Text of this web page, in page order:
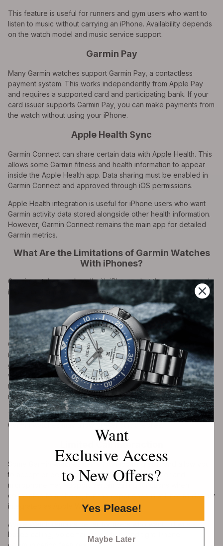
This feature is useful for runners and gym users who want to
listen to music without carrying an iPhone. Availability depends
on the watch model and music service support.
Garmin Pay
Many Garmin watches support Garmin Pay, a contactless
payment system. This works independently from Apple Pay
and requires a supported card and participating bank. If your
card issuer supports Garmin Pay, you can make payments from
the watch without using your iPhone.
Apple Health Sync
Garmin Connect can share certain data with Apple Health. This
allows some Garmin fitness and health information to appear
inside the Apple Health app. Data sharing must be enabled in
Garmin Connect and approved through iOS permissions.
Apple Health integration is useful for iPhone users who want
Garmin activity data stored alongside other health information.
However, Garmin Connect remains the main app for detailed
Garmin metrics.
What Are the Limitations of Garmin Watches
With iPhones?
Garmin watches work well with iPhones, but there are several
important limitations.
You Usually Cannot Reply to iMessages or
Texts
One of the biggest limitations is text message replies. On
iPhone, Garmin watches can display text notifications, but they
generally cannot reply to SMS or iMessage directly from the
watch. Garmin’s support documentation states that replying to
text messages from a Garmin watch is not available through
iOS.
This is different from some Android phones, where compatible
Garmin watches may allow preset quick replies.
Limited Call Interaction
Some Garmin watches can show incoming calls and allow you
to accept or decline them. Models with a speaker and
microphone may support certain calling functions when
connected to a phone, but the experience is still not as deeply
integrated as Apple Watch.
Apple Watch remains better for users who want full wrist-
based calling, voicemail interaction, and tight iPhone
Want
Exclusive Access
to New Offers?
Yes Please!
Maybe Later